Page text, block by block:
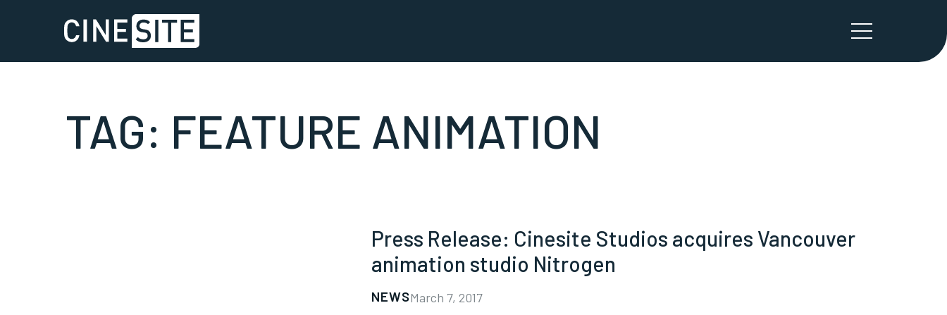
TAG: FEATURE ANIMATION
Press Release: Cinesite Studios acquires Vancouver
animation studio Nitrogen
NEWSMarch 7, 2017